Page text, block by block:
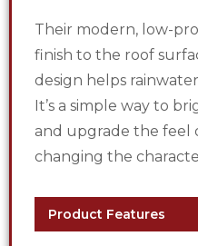
Their modern, low-
finish to the roof
design helps
It’s a simple way to
and upgrade the feel
changing the
Product Features